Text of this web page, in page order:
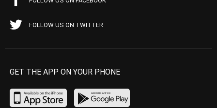
FOLLOW US ON TWITTER
GET THE APP ON YOUR PHONE